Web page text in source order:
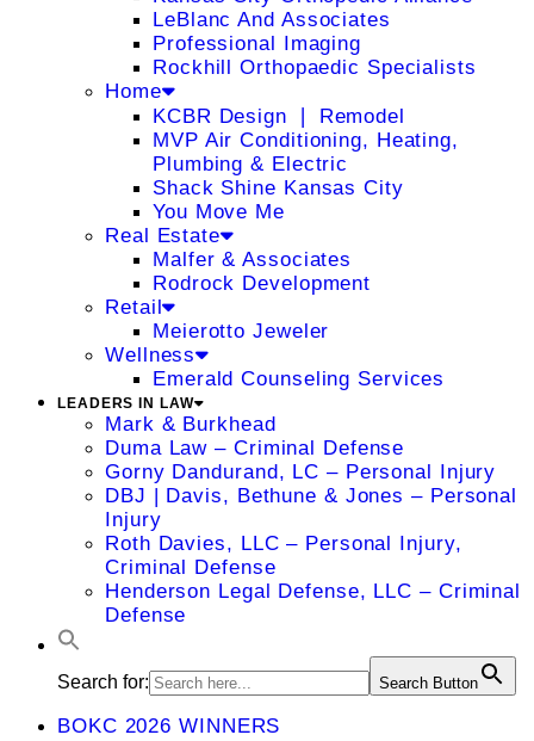
LeBlanc And Associates
Professional Imaging
Rockhill Orthopaedic Specialists
Home
KCBR Design ❘ Remodel
MVP Air Conditioning, Heating,
Plumbing & Electric
Shack Shine Kansas City
You Move Me
Real Estate
Malfer & Associates
Rodrock Development
Retail
Meierotto Jeweler
Wellness
Emerald Counseling Services
LEADERS IN LAW
Mark & Burkhead
Duma Law – Criminal Defense
Gorny Dandurand, LC – Personal Injury
DBJ | Davis, Bethune & Jones – Personal
Injury
Roth Davies, LLC – Personal Injury,
Criminal Defense
Henderson Legal Defense, LLC – Criminal
Defense
Search for: Search Button
BOKC 2026 WINNERS